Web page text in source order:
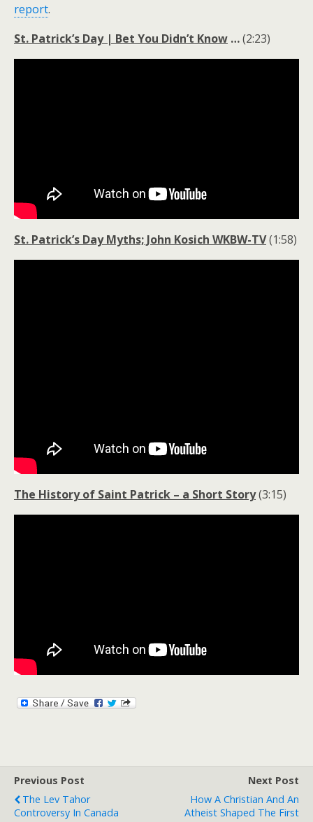
report.
St. Patrick’s Day | Bet You Didn’t Know …(2:23)
St. Patrick’s Day Myths; John Kosich WKBW-TV(1:58)
The History of Saint Patrick – a Short Story(3:15)
Previous Post
The Lev Tahor
Controversy In Canada
Next Post
How A Christian And An
Atheist Shaped The First